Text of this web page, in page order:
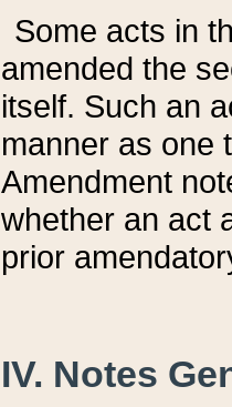
Some acts in
amended the
itself. Such an
manner as one
Amendment
whether an act
prior
IV. Notes